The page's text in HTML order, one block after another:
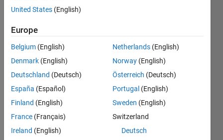
Active
2012
Followers:
Message
United States (English)
Europe
Belgium (English)
Denmark (English)
Deutschland (Deutsch)
España (Español)
Finland (English)
France (Français)
Ireland (English)
Netherlands (English)
Norway (English)
Österreich (Deutsch)
Portugal (English)
Sweden (English)
Switzerland
Deutsch